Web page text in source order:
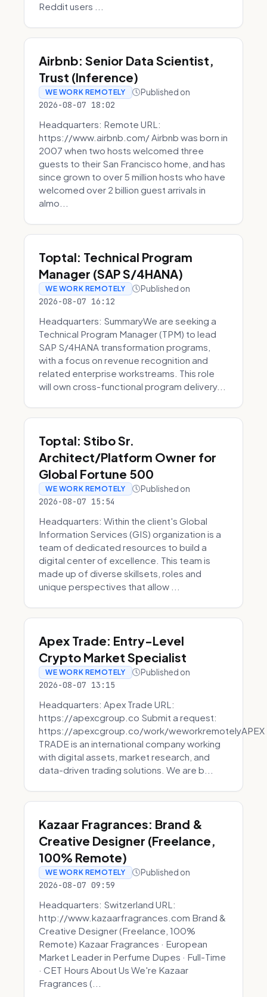
Reddit users ...
Airbnb: Senior Data Scientist,
Trust (Inference)
WE WORK REMOTELY Published on
2026-08-07 18:02
Headquarters: Remote URL:
https://www.airbnb.com/ Airbnb was born in
2007 when two hosts welcomed three
guests to their San Francisco home, and has
since grown to over 5 million hosts who have
welcomed over 2 billion guest arrivals in
almo...
Toptal: Technical Program
Manager (SAP S/4HANA)
WE WORK REMOTELY Published on
2026-08-07 16:12
Headquarters: SummaryWe are seeking a
Technical Program Manager (TPM) to lead
SAP S/4HANA transformation programs,
with a focus on revenue recognition and
related enterprise workstreams. This role
will own cross-functional program delivery...
Toptal: Stibo Sr.
Architect/Platform Owner for
Global Fortune 500
WE WORK REMOTELY Published on
2026-08-07 15:54
Headquarters: Within the client's Global
Information Services (GIS) organization is a
team of dedicated resources to build a
digital center of excellence. This team is
made up of diverse skillsets, roles and
unique perspectives that allow ...
Apex Trade: Entry-Level
Crypto Market Specialist
WE WORK REMOTELY Published on
2026-08-07 13:15
Headquarters: Apex Trade URL:
https://apexcgroup.co Submit a request:
https://apexcgroup.co/work/weworkremotelyAPEX
TRADE is an international company working
with digital assets, market research, and
data-driven trading solutions. We are b...
Kazaar Fragrances: Brand &
Creative Designer (Freelance,
100% Remote)
WE WORK REMOTELY Published on
2026-08-07 09:59
Headquarters: Switzerland URL:
http://www.kazaarfragrances.com Brand &
Creative Designer (Freelance, 100%
Remote) Kazaar Fragrances · European
Market Leader in Perfume Dupes · Full-Time
· CET Hours About Us We're Kazaar
Fragrances (...